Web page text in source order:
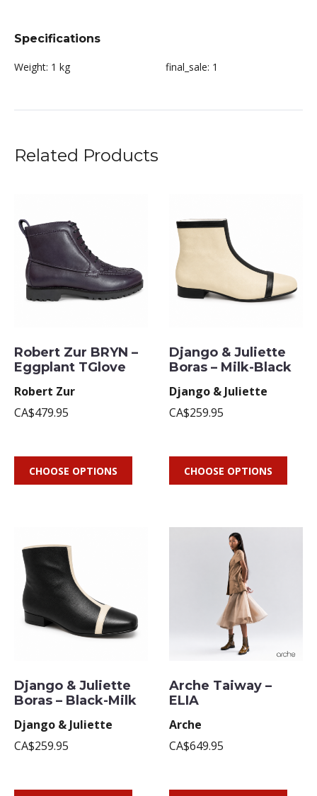
Specifications
Weight: 1 kg final_sale: 1
Related Products
Robert Zur BRYN –
Eggplant TGlove
Robert Zur
CA$479.95
CHOOSE OPTIONS
Django & Juliette
Boras – Milk-Black
Django & Juliette
CA$259.95
CHOOSE OPTIONS
Django & Juliette
Boras – Black-Milk
Django & Juliette
CA$259.95
Arche Taiway –
ELIA
Arche
CA$649.95